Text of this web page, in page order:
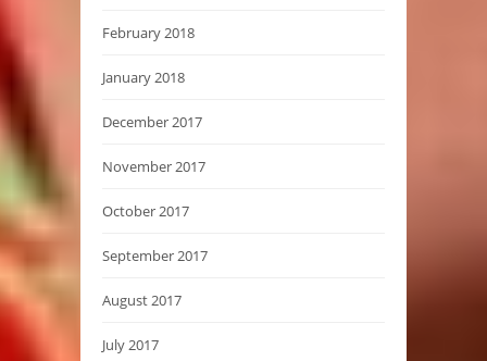
February 2018
January 2018
December 2017
November 2017
October 2017
September 2017
August 2017
July 2017